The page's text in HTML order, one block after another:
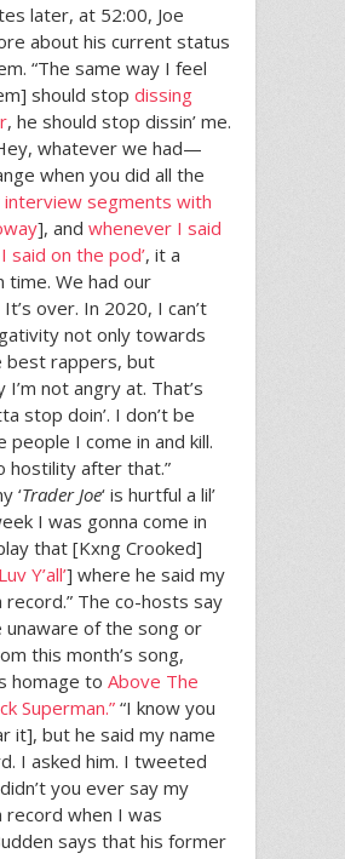
later, at 52:00, Joe
about his current status
“The same way I feel
should stop dissing
, he should stop dissin’ me.
whatever we had—
when you did all the
interview segments with
], and whenever I said
said on the pod’, it a
time. We had our
over. In 2020, I can’t
not only towards
best rappers, but
not angry at. That’s
stop doin’. I don’t be
people I come in and kill.
hostility after that.”
‘Trader Joe‘ is hurtful a lil’
I was gonna come in
that [Kxng Crooked]
Y’all’] where he said my
record.” The co-hosts say
of the song or
this month’s song,
homage to Above The
Superman.” “I know you
it], but he said my name
I asked him. I tweeted
you ever say my
record when I was
says that his former